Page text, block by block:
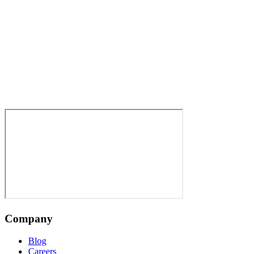
Company
Blog
Careers